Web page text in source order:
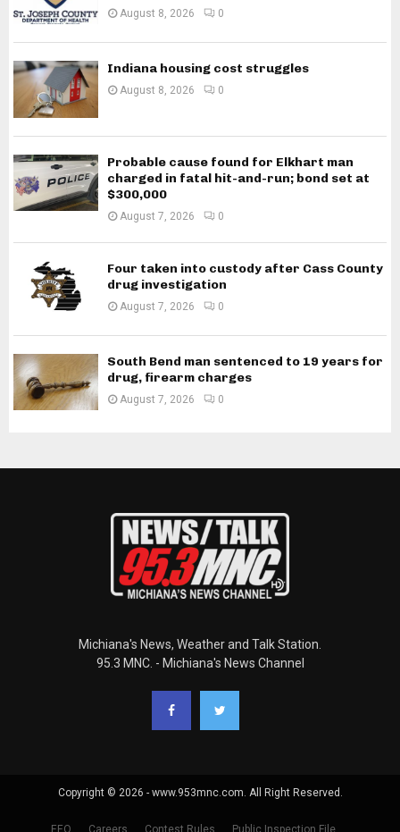
August 8, 2026 0
Indiana housing cost struggles
August 8, 2026 0
Probable cause found for Elkhart man
charged in fatal hit-and-run; bond set at
$300,000
August 7, 2026 0
Four taken into custody after Cass County
drug investigation
August 7, 2026 0
South Bend man sentenced to 19 years for
drug, firearm charges
August 7, 2026 0
Michiana's News, Weather and Talk Station.
95.3 MNC. - Michiana's News Channel
Copyright © 2026 - www.953mnc.com. All Right Reserved.
EEO Careers Contest Rules Public Inspection File